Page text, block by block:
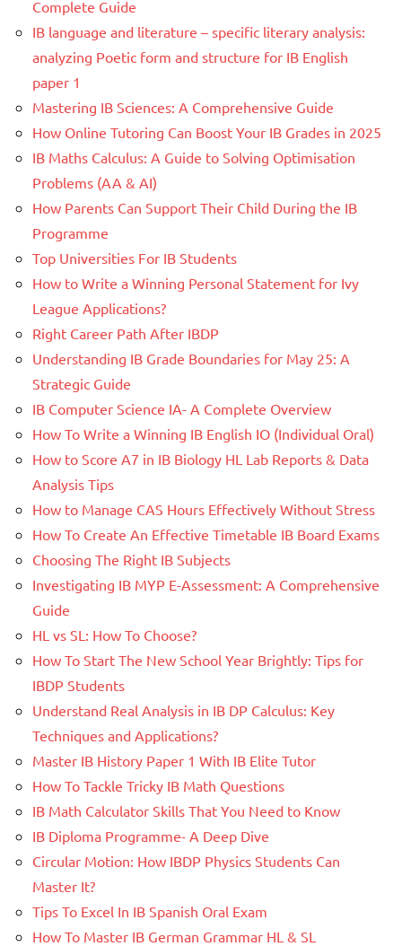
Complete Guide
IB language and literature – specific literary analysis:
analyzing Poetic form and structure for IB English
paper 1
Mastering IB Sciences: A Comprehensive Guide
How Online Tutoring Can Boost Your IB Grades in 2025
IB Maths Calculus: A Guide to Solving Optimisation
Problems (AA & AI)
How Parents Can Support Their Child During the IB
Programme
Top Universities For IB Students
How to Write a Winning Personal Statement for Ivy
League Applications?
Right Career Path After IBDP
Understanding IB Grade Boundaries for May 25: A
Strategic Guide
IB Computer Science IA- A Complete Overview
How To Write a Winning IB English IO (Individual Oral)
How to Score A7 in IB Biology HL Lab Reports & Data
Analysis Tips
How to Manage CAS Hours Effectively Without Stress
How To Create An Effective Timetable IB Board Exams
Choosing The Right IB Subjects
Investigating IB MYP E-Assessment: A Comprehensive
Guide
HL vs SL: How To Choose?
How To Start The New School Year Brightly: Tips for
IBDP Students
Understand Real Analysis in IB DP Calculus: Key
Techniques and Applications?
Master IB History Paper 1 With IB Elite Tutor
How To Tackle Tricky IB Math Questions
IB Math Calculator Skills That You Need to Know
IB Diploma Programme- A Deep Dive
Circular Motion: How IBDP Physics Students Can
Master It?
Tips To Excel In IB Spanish Oral Exam
How To Master IB German Grammar HL & SL